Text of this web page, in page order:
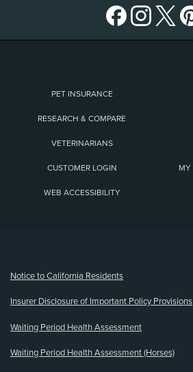
PET INSURANCE
RESEARCH & COMPARE
VETERINARIANS
CUSTOMER LOGIN MY
WEB ACCESSIBILITY
Notice to California Residents
Insurer Disclosure of Important Policy Provisions
Waiting Period Health Assessment
Waiting Period Health Assessment (Horses)